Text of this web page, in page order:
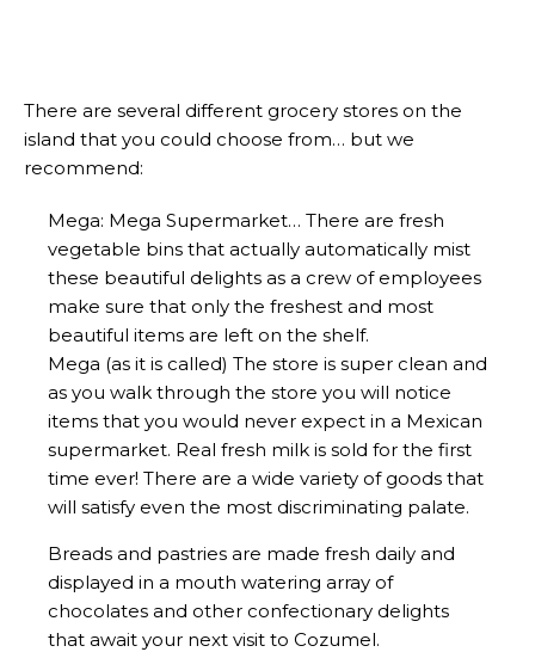
There are several different grocery stores on the
island that you could choose from… but we
recommend:
Mega: Mega Supermarket… There are fresh
vegetable bins that actually automatically mist
these beautiful delights as a crew of employees
make sure that only the freshest and most
beautiful items are left on the shelf.
Mega (as it is called) The store is super clean and
as you walk through the store you will notice
items that you would never expect in a Mexican
supermarket. Real fresh milk is sold for the first
time ever! There are a wide variety of goods that
will satisfy even the most discriminating palate.
Breads and pastries are made fresh daily and
displayed in a mouth watering array of
chocolates and other confectionary delights
that await your next visit to Cozumel.